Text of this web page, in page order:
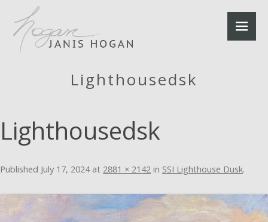
Lighthousedsk
Lighthousedsk
Published July 17, 2024at 2881 × 2142 in SSI Lighthouse Dusk.